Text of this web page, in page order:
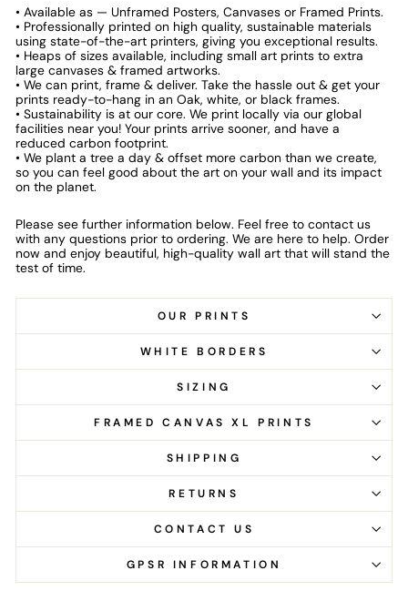
• Available as — Unframed Posters, Canvases or Framed Prints.
• Professionally printed on high quality, sustainable materials
using state-of-the-art printers, giving you exceptional results.
• Heaps of sizes available, including small art prints to extra
large canvases & framed artworks.
• We can print, frame & deliver. Take the hassle out & get your
prints ready-to-hang in an Oak, white, or black frames.
• Sustainability is at our core. We print locally via our global
facilities near you! Your prints arrive sooner, and have a
reduced carbon footprint.
• We plant a tree a day & offset more carbon than we create,
so you can feel good about the art on your wall and its impact
on the planet.
Please see further information below. Feel free to contact us
with any questions prior to ordering. We are here to help. Order
now and enjoy beautiful, high-quality wall art that will stand the
test of time.
OUR PRINTS
WHITE BORDERS
SIZING
FRAMED CANVAS XL PRINTS
SHIPPING
RETURNS
CONTACT US
GPSR INFORMATION